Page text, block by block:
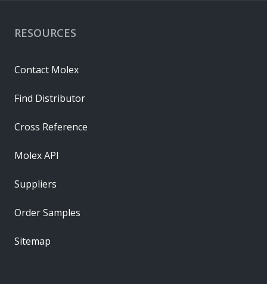
RESOURCES
Contact Molex
Find Distributor
Cross Reference
Molex API
Suppliers
Order Samples
Sitemap